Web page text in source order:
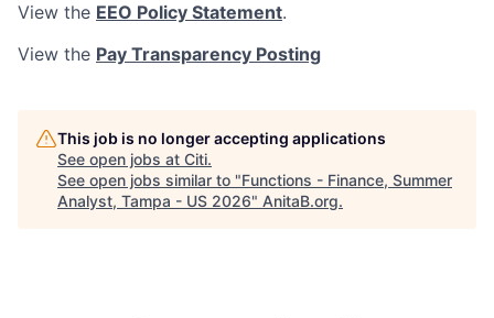
View the EEO Policy Statement.
View the Pay Transparency Posting
This job is no longer accepting applications
See open jobs at Citi.
See open jobs similar to "Functions - Finance, Summer
Analyst, Tampa - US 2026" AnitaB.org.